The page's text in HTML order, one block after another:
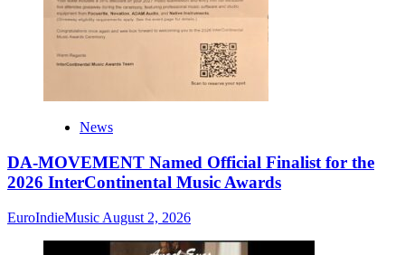
News
DA-MOVEMENT Named Official Finalist for the
2026 InterContinental Music Awards
EuroIndieMusic August 2, 2026